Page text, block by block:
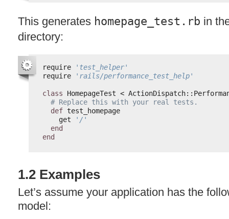
This generates homepage_test.rb in
directory:
require
'test_helper'
require
'rails/performance_test_help'
class
HomepageTest <
# Replace this with your real tests.
def test_homepage
get
'/'
end
end
1.2 Examples
Let’s assume your application has the
model: